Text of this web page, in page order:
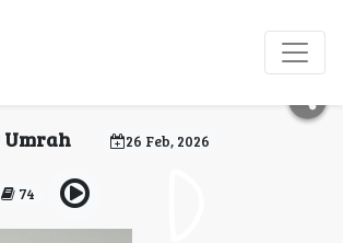
Perform Umrah
Parents?
26 Feb, 2026
74